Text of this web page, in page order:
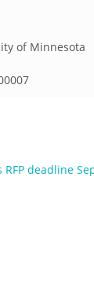
of Minnesota
deadline